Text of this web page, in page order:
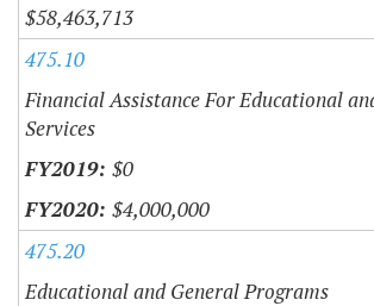
$58,463,713
475.10
Financial Assistance For Educational
Services
$0
$4,000,000
475.20
Educational and General Programs